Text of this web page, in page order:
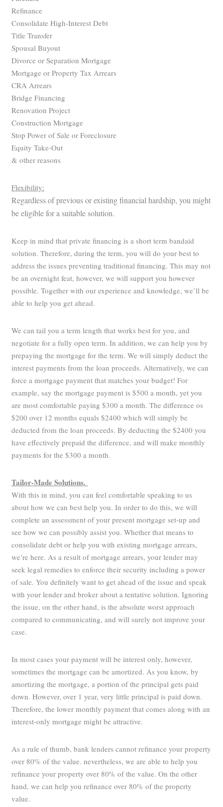
Refinance
Consolidate High-Interest Debt
Title Transfer
Spousal Buyout
Divorce or Separation Mortgage
Mortgage or Property Tax Arrears
CRA Arrears
Bridge Financing
Renovation Project
Construction Mortgage
Stop Power of Sale or Foreclosure
Equity Take-Out
& other reasons
Flexibility:
Regardless of previous or existing financial hardship, you might
be eligible for a suitable solution.
Keep in mind that private financing is a short term bandaid
solution. Therefore, during the term, you will do your best to
address the issues preventing traditional financing. This may not
be an overnight feat, however, we will support you however
possible. Together with our experience and knowledge, we’ll be
able to help you get ahead.
We can tail you a term length that works best for you, and
negotiate for a fully open term. In addition, we can help you by
prepaying the mortgage for the term. We will simply deduct the
interest payments from the loan proceeds. Alternatively, we can
force a mortgage payment that matches your budget! For
example, say the mortgage payment is $500 a month, yet you
are most comfortable paying $300 a month. The difference os
$200 over 12 months equals $2400 which will simply be
deducted from the loan proceeds. By deducting the $2400 you
have effectively prepaid the difference, and will make monthly
payments for the $300 a month.
Tailor-Made Solutions.
With this in mind, you can feel comfortable speaking to us
about how we can best help you. In order to do this, we will
complete an assessment of your present mortgage set-up and
see how we can possibly assist you. Whether that means to
consolidate debt or help you with existing mortgage arrears,
we’re here. As a result of mortgage arrears, your lender may
seek legal remedies to enforce their security including a power
of sale. You definitely want to get ahead of the issue and speak
with your lender and broker about a tentative solution. Ignoring
the issue, on the other hand, is the absolute worst approach
compared to communicating, and will surely not improve your
case.
In most cases your payment will be interest only, however,
sometimes the mortgage can be amortized. As you know, by
amortizing the mortgage, a portion of the principal gets paid
down. However, over 1 year, very little principal is paid down.
Therefore, the lower monthly payment that comes along with an
interest-only mortgage might be attractive.
As a rule of thumb, bank lenders cannot refinance your property
over 80% of the value. nevertheless, we are able to help you
refinance your property over 80% of the value. On the other
hand, we can help you refinance over 80% of the property
value.